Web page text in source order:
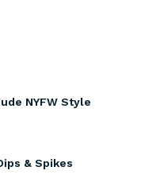
NYFW Style
& Spikes